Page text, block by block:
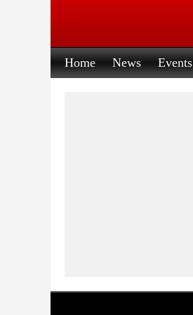
Home News Events